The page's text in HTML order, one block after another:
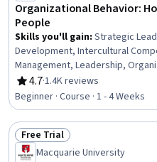
Organizational Behavior:
People
Skills you'll gain: Strategic
Development, Intercultural
Management, Leadership,
Team Leadership, Management
Development, Cultural Sensitivity,
Management, Diversity
4.7
Rating, 4.7 out of 5 stars
·1.4K reviews
Beginner · Course · 1 - 4 Weeks
Status: Free Trial
Free Trial
Macquarie University